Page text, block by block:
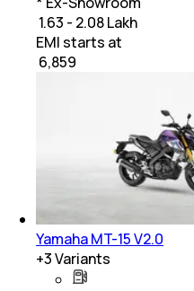
₹ 1.63 - 2.08 Lakh
EMI starts at
6,859
Yamaha MT-15 V2.0
+3Variants